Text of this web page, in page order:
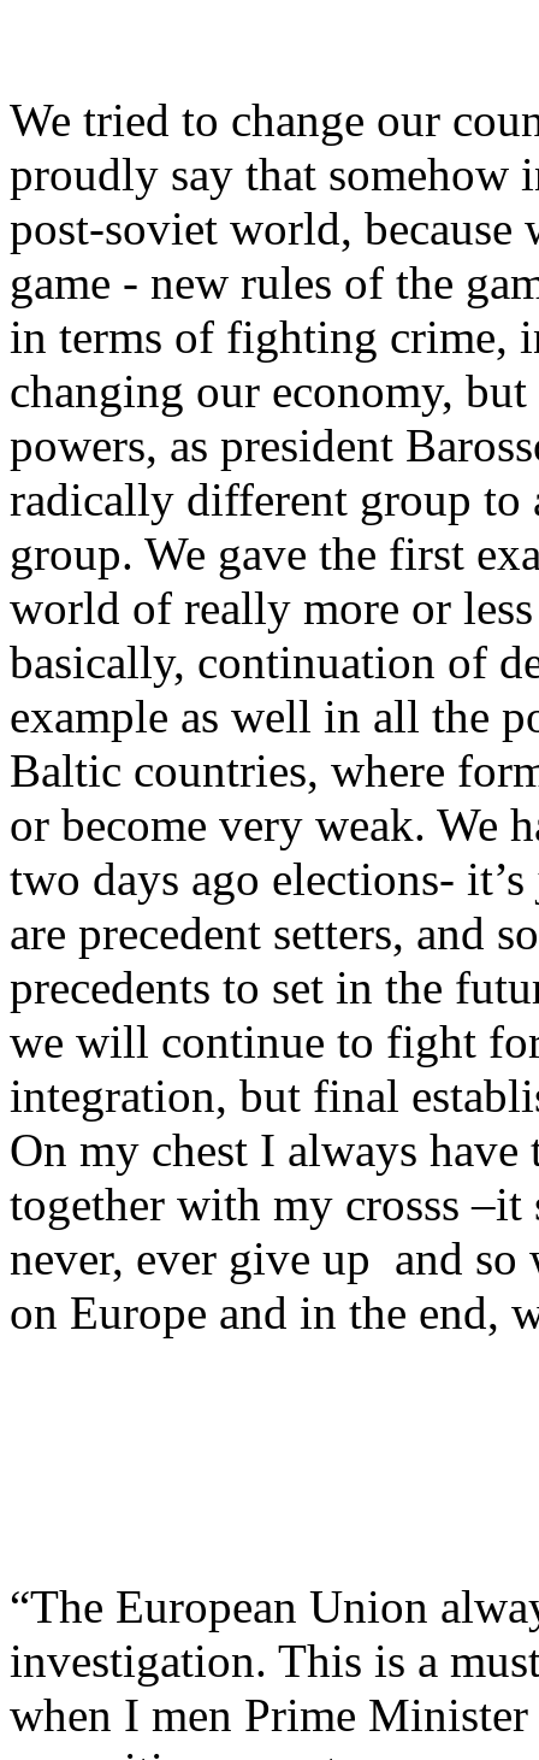
We tried to change our
proudly say that somehow
post-soviet world, because
game - new rules of the
in terms of fighting crime,
changing our economy,
powers, as president
radically different group to
group. We gave the first
world of really more or
basically, continuation of
example as well in all the
Baltic countries, where
or become very weak. We
two days ago elections-
are precedent setters, and
precedents to set in the
we will continue to fight
integration, but final
On my chest I always
together with my crosss –it
never, ever give up and so
on Europe and in the end,
“The European Union
investigation. This is a
when I men Prime